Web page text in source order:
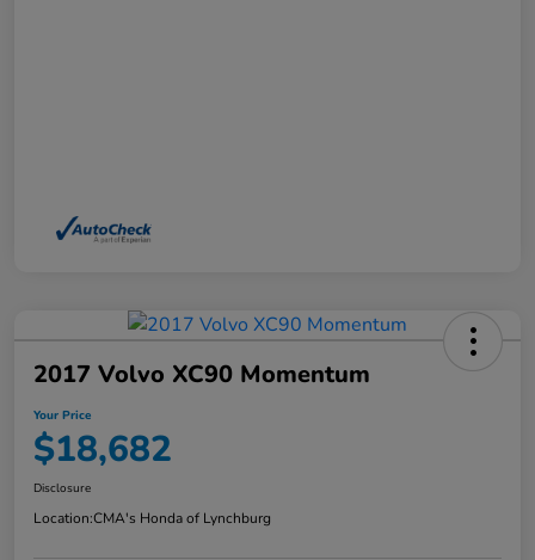
2017 Volvo XC90 Momentum
Your Price
$18,682
Disclosure
Location:CMA's Honda of Lynchburg